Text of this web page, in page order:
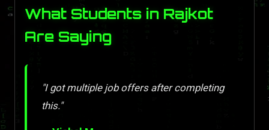
What Students in Rajkot
Are Saying
"I got multiple job offers after completing
this."